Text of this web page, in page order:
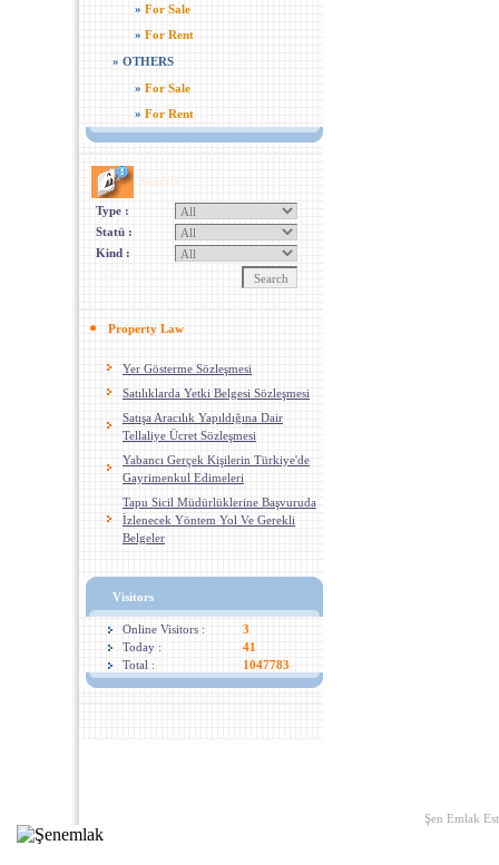
» For Sale
» For Rent
» OTHERS
» For Sale
» For Rent
Search
Type :
Statü :
Kind :
Property Law
Yer Gösterme Sözleşmesi
Satılıklarda Yetki Belgesi Sözleşmesi
Satışa Aracılık Yapıldığına Dair
Tellaliye Ücret Sözleşmesi
Yabancı Gerçek Kişilerin Türkiye'de
Gayrimenkul Edimeleri
Tapu Sicil Müdürlüklerine Başvuruda
İzlenecek Yöntem Yol Ve Gerekli
Belgeler
Visitors
Online Visitors :
3
Today :
41
Total :
1047783
Şen Emlak